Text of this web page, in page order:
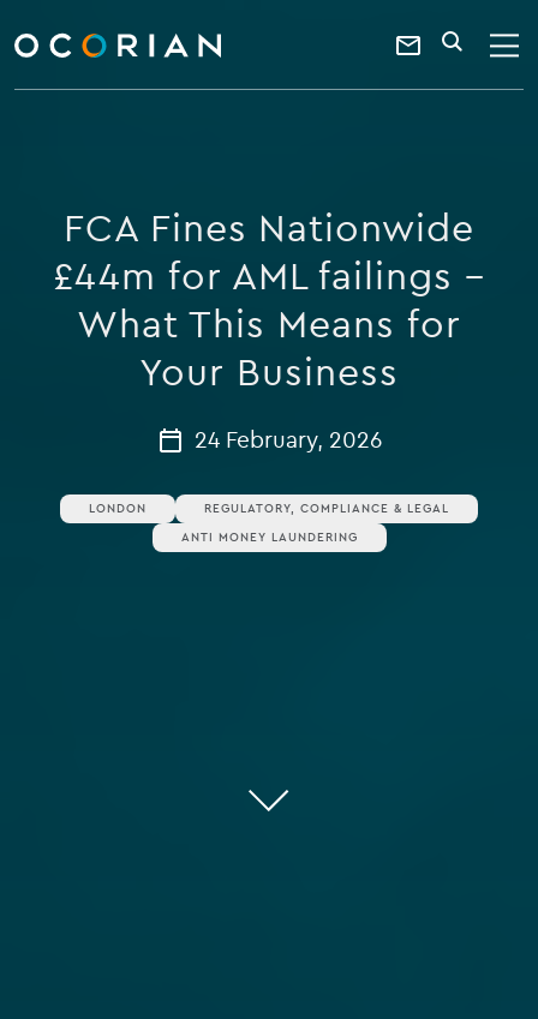
ocorian
home
Contact
a
keyword
SEARCH
FCA Fines Nationwide
£44m for AML failings –
What This Means for
Your Business
24 February, 2026
LONDON
REGULATORY, COMPLIANCE & LEGAL
ANTI MONEY LAUNDERING